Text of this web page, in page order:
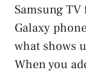
Samsung
Galaxy
what shows
When you